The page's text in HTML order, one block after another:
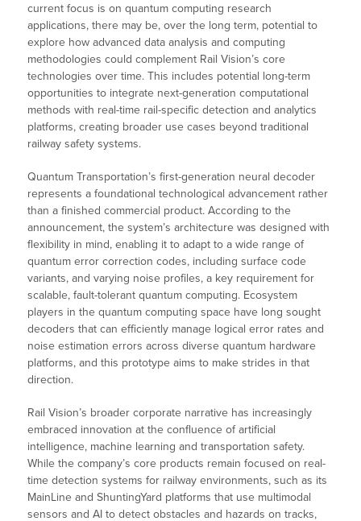
current focus is on quantum computing research
applications, there may be, over the long term, potential to
explore how advanced data analysis and computing
methodologies could complement Rail Vision’s core
technologies over time. This includes potential long-term
opportunities to integrate next-generation computational
methods with real-time rail-specific detection and analytics
platforms, creating broader use cases beyond traditional
railway safety systems.
Quantum Transportation’s first-generation neural decoder
represents a foundational technological advancement rather
than a finished commercial product. According to the
announcement, the system’s architecture was designed with
flexibility in mind, enabling it to adapt to a wide range of
quantum error correction codes, including surface code
variants, and varying noise profiles, a key requirement for
scalable, fault-tolerant quantum computing. Ecosystem
players in the quantum computing space have long sought
decoders that can efficiently manage logical error rates and
noise estimation errors across diverse quantum hardware
platforms, and this prototype aims to make strides in that
direction.
Rail Vision’s broader corporate narrative has increasingly
embraced innovation at the confluence of artificial
intelligence, machine learning and transportation safety.
While the company’s core products remain focused on real-
time detection systems for railway environments, such as its
MainLine and ShuntingYard platforms that use multimodal
sensors and AI to detect obstacles and hazards on tracks,